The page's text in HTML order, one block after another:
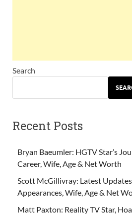
Search
Recent Posts
Bryan Baeumler: HGTV Star’s
Career, Wife, Age & Net Worth
Scott McGillivray: Latest
Appearances, Wife, Age & Net
Matt Paxton: Reality TV Star,